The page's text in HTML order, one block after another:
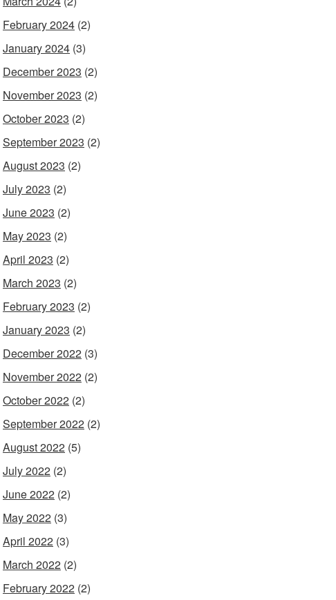
February 2024 (2)
January 2024 (3)
December 2023 (2)
November 2023 (2)
October 2023 (2)
September 2023 (2)
August 2023 (2)
July 2023 (2)
June 2023 (2)
May 2023 (2)
April 2023 (2)
March 2023 (2)
February 2023 (2)
January 2023 (2)
December 2022 (3)
November 2022 (2)
October 2022 (2)
September 2022 (2)
August 2022 (5)
July 2022 (2)
June 2022 (2)
May 2022 (3)
April 2022 (3)
March 2022 (2)
February 2022 (2)